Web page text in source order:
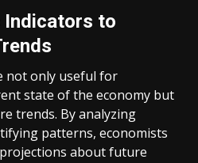
Indicators to
not only useful for
state of the economy but
trends. By analyzing
patterns, economists
about future